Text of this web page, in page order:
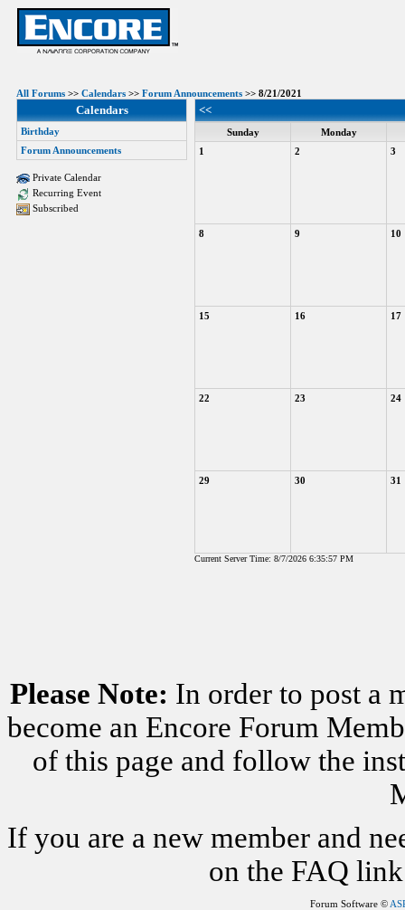
All Forums >> Calendars >> Forum Announcements >> 8/21/2021
Calendars
Birthday
Forum Announcements
Private Calendar
Recurring Event
Subscribed
<<
Sunday
Monday
1
2 3
8 9 10
15 16 17
22 23 24
29 30 31
Current Server Time: 8/7/2026 6:35:57 PM
Please Note: In order to post a
become an Encore Forum
of this page and follow the
If you are a new member and
on the FAQ
Forum Software ©